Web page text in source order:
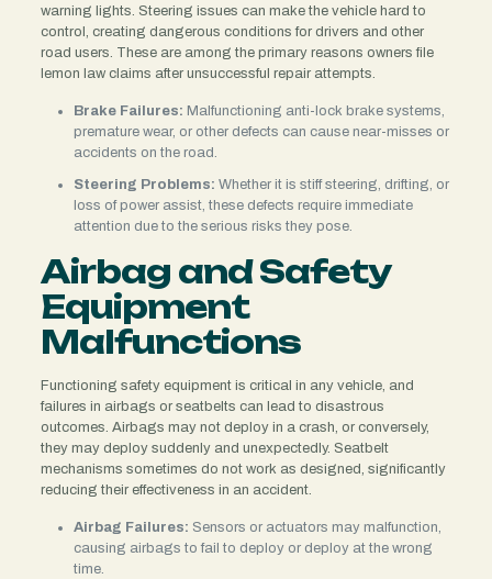
warning lights. Steering issues can make the vehicle hard to
control, creating dangerous conditions for drivers and other
road users. These are among the primary reasons owners file
lemon law claims after unsuccessful repair attempts.
Brake Failures: Malfunctioning anti-lock brake systems,
premature wear, or other defects can cause near-misses or
accidents on the road.
Steering Problems: Whether it is stiff steering, drifting, or
loss of power assist, these defects require immediate
attention due to the serious risks they pose.
Airbag and Safety
Equipment
Malfunctions
Functioning safety equipment is critical in any vehicle, and
failures in airbags or seatbelts can lead to disastrous
outcomes. Airbags may not deploy in a crash, or conversely,
they may deploy suddenly and unexpectedly. Seatbelt
mechanisms sometimes do not work as designed, significantly
reducing their effectiveness in an accident.
Airbag Failures: Sensors or actuators may malfunction,
causing airbags to fail to deploy or deploy at the wrong
time.